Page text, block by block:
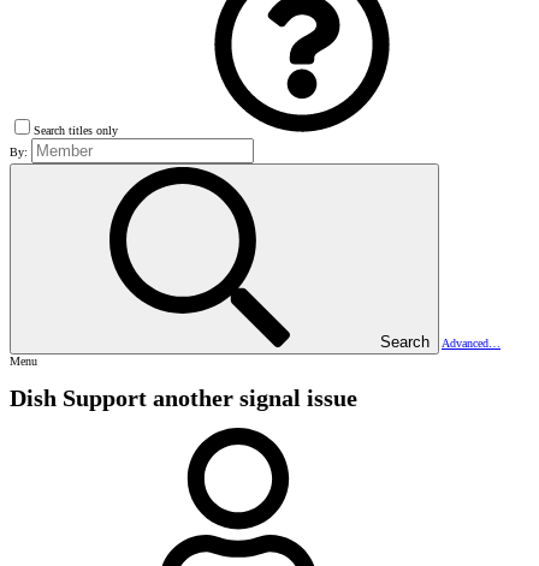
Search titles only
By:
Search
Advanced…
Menu
Dish Support another signal issue